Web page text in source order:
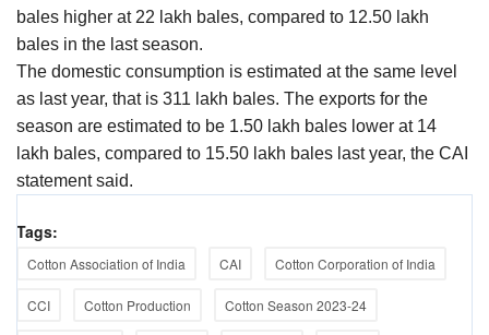
bales higher at 22 lakh bales, compared to 12.50 lakh
bales in the last season.
The domestic consumption is estimated at the same level
as last year, that is 311 lakh bales. The exports for the
season are estimated to be 1.50 lakh bales lower at 14
lakh bales, compared to 15.50 lakh bales last year, the CAI
statement said.
Tags:
Cotton Association of India CAI Cotton Corporation of India
CCI Cotton Production Cotton Season 2023-24